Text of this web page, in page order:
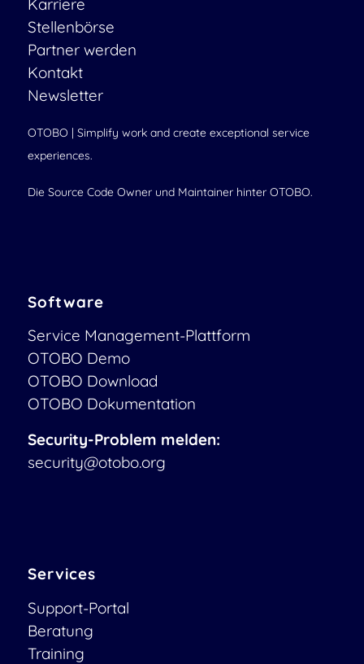
Karriere
Stellenbörse
Partner werden
Kontakt
Newsletter
OTOBO | Simplify work and create exceptional service
experiences.
Die Source Code Owner und Maintainer hinter OTOBO.
Software
Service Management-Plattform
OTOBO Demo
OTOBO Download
OTOBO Dokumentation
Security-Problem melden:
security@otobo.org
Services
Support-Portal
Beratung
Training